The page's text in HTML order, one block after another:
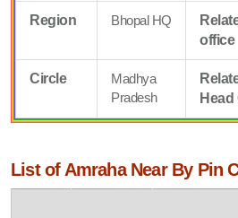
Region Bhopal HQ
office
Circle
Madhya
Pradesh
Head
List of Amraha Near By Pin